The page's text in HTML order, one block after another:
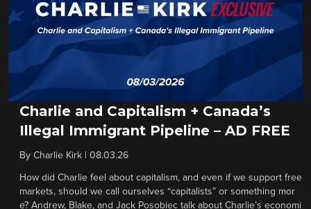
Charlie and Capitalism + Canada’s
Illegal Immigrant Pipeline – AD FREE
By Charlie Kirk 08.03.26
How did Charlie feel about capitalism, and even if we support free
markets, should we call ourselves “capitalists” or something mor
e? Andrew, Blake, and Jack Posobiec talk about Charlie’s economi